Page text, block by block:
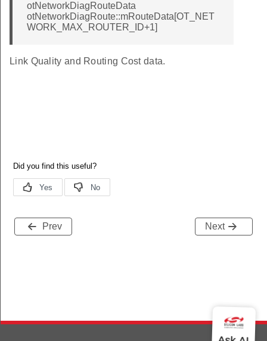
otNetworkDiagRouteData
otNetworkDiagRoute::mRouteData[OT_NET
WORK_MAX_ROUTER_ID+1]
Link Quality and Routing Cost data.
Prev Next